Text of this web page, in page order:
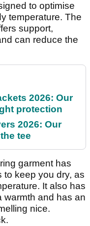
to optimise
temperature. The
support,
can reduce the
2026: Our
protection
2026: Our
tee
garment has
to keep you dry, as
It also has
warmth and has an
nice.